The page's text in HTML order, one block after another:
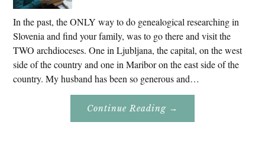
In the past, the ONLY way to do genealogical researching in
Slovenia and find your family, was to go there and visit the
TWO archdioceses. One in Ljubljana, the capital, on the west
side of the country and one in Maribor on the east side of the
country. My husband has been so generous and…
Continue Reading About
Research
→